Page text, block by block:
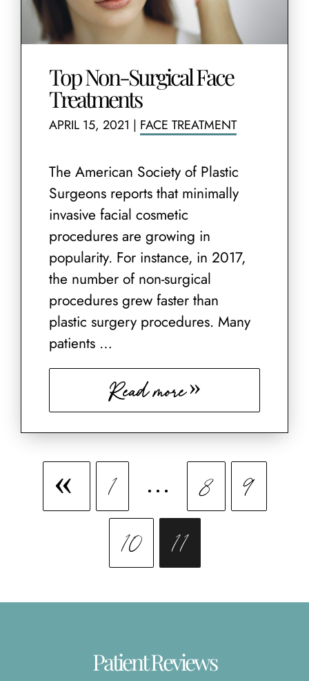
Top Non-Surgical Face
Treatments
APRIL 15, 2021 | FACE TREATMENT
The American Society of Plastic
Surgeons reports that minimally
invasive facial cosmetic
procedures are growing in
popularity. For instance, in 2017,
the number of non-surgical
procedures grew faster than
plastic surgery procedures. Many
patients …
Read more
1 … 8
9
10
11
Patient Reviews